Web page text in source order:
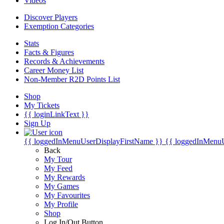
Discover Players
Exemption Categories
Stats
Facts & Figures
Records & Achievements
Career Money List
Non-Member R2D Points List
Shop
My Tickets
{{ loginLinkText }}
Sign Up
{{ loggedInMenuUserDisplayFirstName }} {{
Back
My Tour
My Feed
My Rewards
My Games
My Favourites
My Profile
Shop
Log In/Out Button